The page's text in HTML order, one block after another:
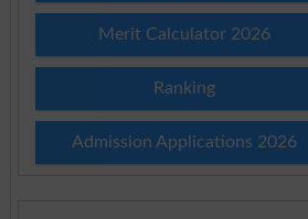
Merit Calculator 2026
Ranking
Admission Applications 2026